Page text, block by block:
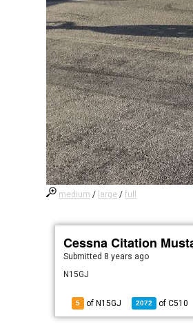
medium / large /full
Cessna Citation
Submitted 8 years ago
N15GJ
5 of N15GJ 2072 ofC510